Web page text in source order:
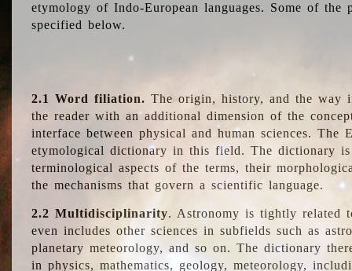
etymology of Indo-European languages. Some of
specified below.
2.1 Word filiation. The origin, history, and the way
the reader with an additional dimension of the
interface between physical and human sciences.
etymological dictionary in this field. The dictionary
terminological aspects of the terms, their
the mechanisms that govern a scientific language.
2.2 Multidisciplinarity. Astronomy is tightly related
even includes other sciences in subfields such as
planetary meteorology, and so on. The dictionary
in physics, mathematics, geology, meteorology,